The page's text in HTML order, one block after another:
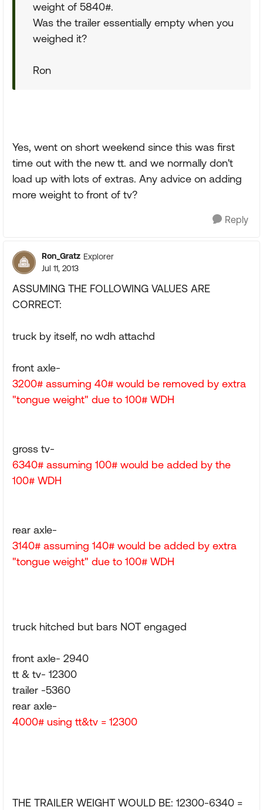
weight of 5840#.
Was the trailer essentially empty when you
weighed it?
Ron
Yes, went on short weekend since this was first
time out with the new tt. and we normally don't
load up with lots of extras. Any advice on adding
more weight to front of tv?
Reply
Ron_Gratz Explorer
Jul 11, 2013
ASSUMING THE FOLLOWING VALUES ARE
CORRECT:
truck by itself, no wdh attachd
front axle-
3200# assuming 40# would be removed by extra
"tongue weight" due to 100# WDH
gross tv-
6340# assuming 100# would be added by the
100# WDH
rear axle-
3140# assuming 140# would be added by extra
"tongue weight" due to 100# WDH
truck hitched but bars NOT engaged
front axle- 2940
tt & tv- 12300
trailer -5360
rear axle-
4000# using tt&tv = 12300
THE TRAILER WEIGHT WOULD BE: 12300-6340 =